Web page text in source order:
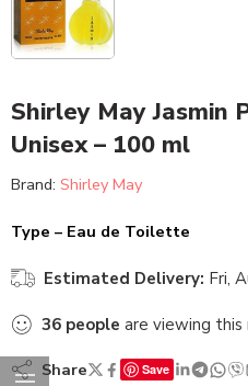
Shirley May Jasmin
Unisex – 100 ml
Brand: Shirley May
Type – Eau de Toilette
Estimated Delivery: Fri,
36 people are viewing
Share Save